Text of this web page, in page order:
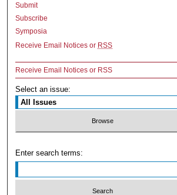
Submit
Subscribe
Symposia
Receive Email Notices or RSS
Receive Email Notices or RSS
Select an issue:
Enter search terms: